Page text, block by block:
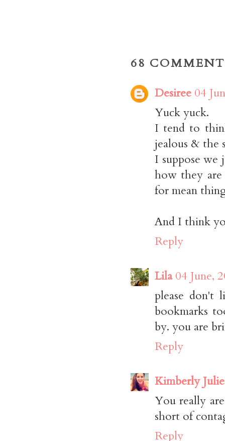
68
Desiree 04
Yuck yuck.
I tend to
jealous & the
I suppose we
how they are
for mean
And I think
Reply
Lila 04 June,
please don't
bookmarks
by. you are
Reply
Kimberly Julie
You really
short of
Reply